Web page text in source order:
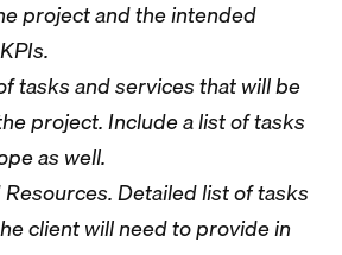
project and the intended
tasks and services that will be
project. Include a list of tasks
as well.
Detailed list of tasks
client will need to provide in